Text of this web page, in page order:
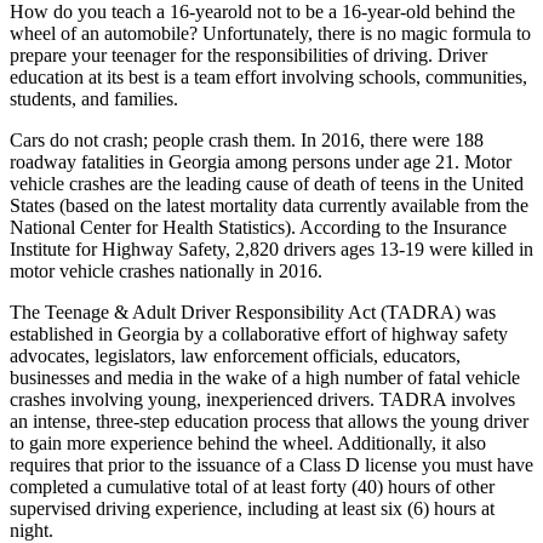
How do you teach a 16-yearold not to be a 16-year-old behind the
wheel of an automobile? Unfortunately, there is no magic formula to
prepare your teenager for the responsibilities of driving. Driver
education at its best is a team effort involving schools, communities,
students, and families.
Cars do not crash; people crash them. In 2016, there were 188
roadway fatalities in Georgia among persons under age 21. Motor
vehicle crashes are the leading cause of death of teens in the United
States (based on the latest mortality data currently available from the
National Center for Health Statistics). According to the Insurance
Institute for Highway Safety, 2,820 drivers ages 13-19 were killed in
motor vehicle crashes nationally in 2016.
The Teenage & Adult Driver Responsibility Act (TADRA) was
established in Georgia by a collaborative effort of highway safety
advocates, legislators, law enforcement officials, educators,
businesses and media in the wake of a high number of fatal vehicle
crashes involving young, inexperienced drivers. TADRA involves
an intense, three-step education process that allows the young driver
to gain more experience behind the wheel. Additionally, it also
requires that prior to the issuance of a Class D license you must have
completed a cumulative total of at least forty (40) hours of other
supervised driving experience, including at least six (6) hours at
night.